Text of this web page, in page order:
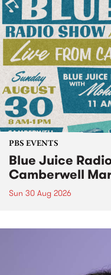
PBS EVENTS
Blue Juice
Camberwell
Sun 30 Aug 2026